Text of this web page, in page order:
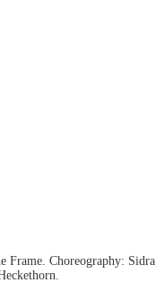
Frame. Choreography: Sidra